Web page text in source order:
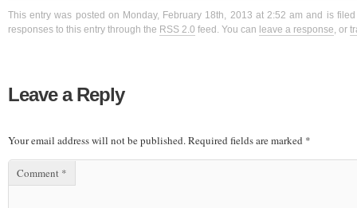
This entry was posted on Monday, February 18th, 2013 at 2:52 am and is
responses to this entry through the RSS 2.0 feed. You can leave a response, or
Leave a Reply
Your email address will not be published.Required fields are marked *
Comment *